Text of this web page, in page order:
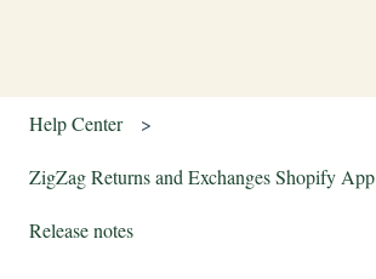
Help Center
ZigZag Returns and Exchanges Shopify App
Release notes